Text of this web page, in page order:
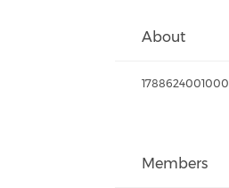
About
1788624001000
Members